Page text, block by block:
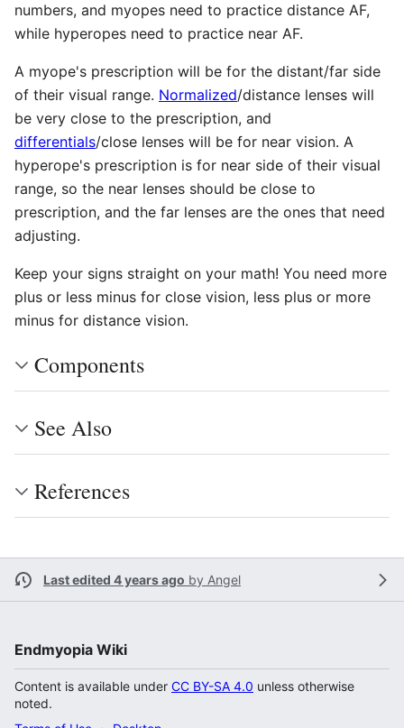
numbers, and myopes need to practice distance AF,
while hyperopes need to practice near AF.
A myope's prescription will be for the distant/far side
of their visual range. Normalized/distance lenses will
be very close to the prescription, and
differentials/close lenses will be for near vision. A
hyperope's prescription is for near side of their visual
range, so the near lenses should be close to
prescription, and the far lenses are the ones that need
adjusting.
Keep your signs straight on your math! You need more
plus or less minus for close vision, less plus or more
minus for distance vision.
Components
See Also
References
Last edited 4 years ago by Angel
Endmyopia Wiki
Content is available under CC BY-SA 4.0 unless otherwise
noted.